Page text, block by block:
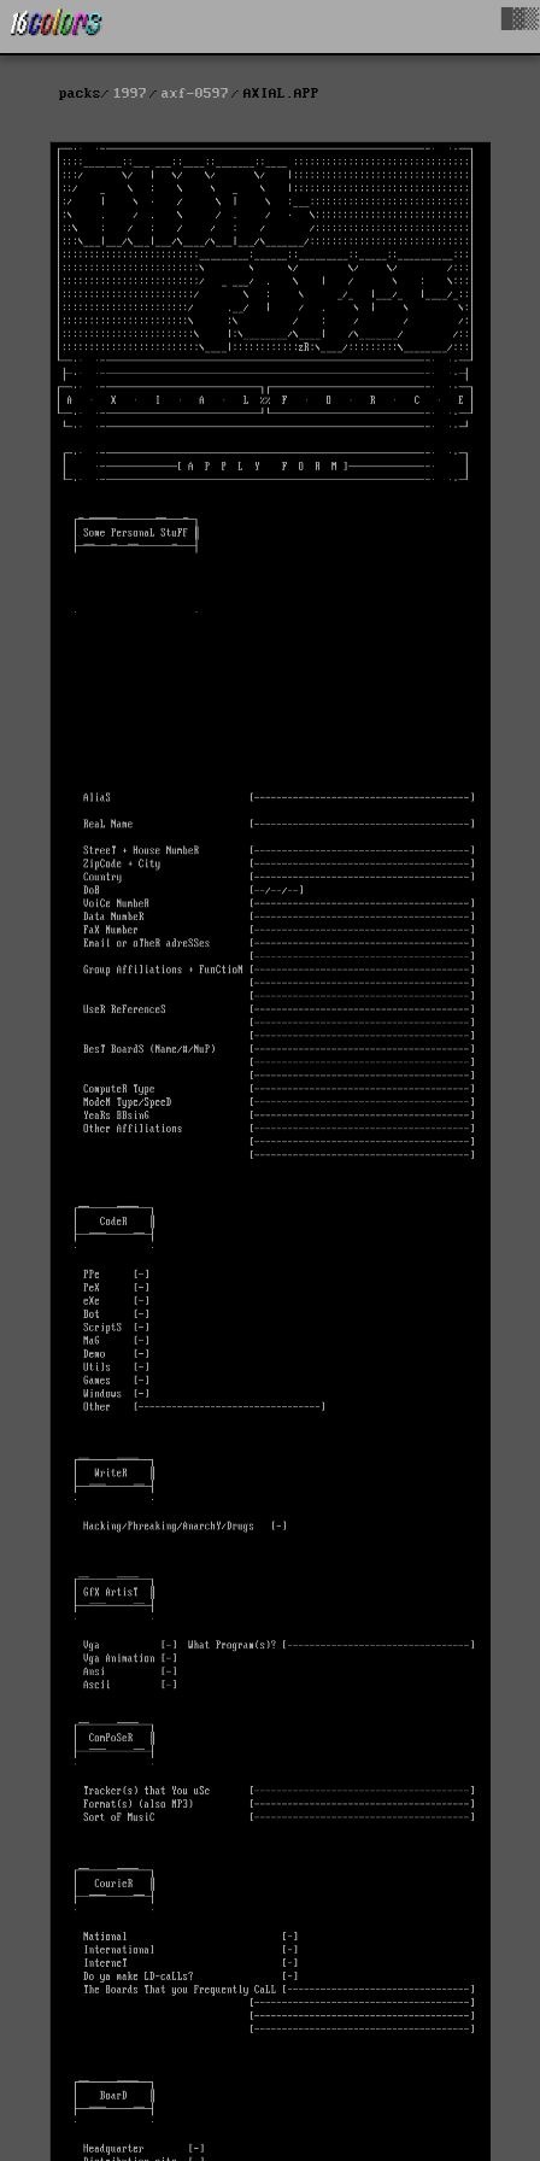
packs 1997 axf-0597 AXIAL.APP